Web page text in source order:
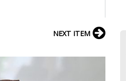
NEXT ITEM